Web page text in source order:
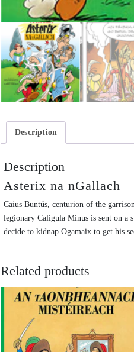
Description
Description
Asterix na nGallach
Caius Buntús, centurion of the
legionary Caligula Minus is sent on a
decide to kidnap Ogamaix to get his
Related products